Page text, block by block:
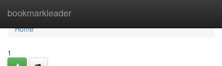
bookmarkleader
Home
Home
1